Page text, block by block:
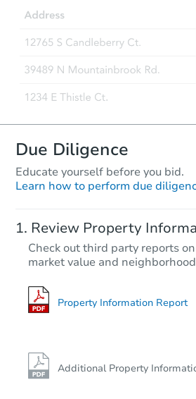
3 bd
Due Diligence
Educate yourself before you bid.
Learn how to perform due
Review Property
Check out third party reports
market value and
Property Information Report
Additional Property